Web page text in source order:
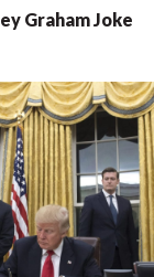
Graham Joke